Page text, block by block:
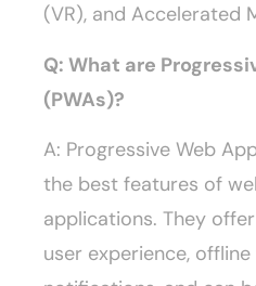
(VR), and Accelerated
Q: What are
(PWAs)?
A: Progressive Web
the best features of
applications. They
user experience,